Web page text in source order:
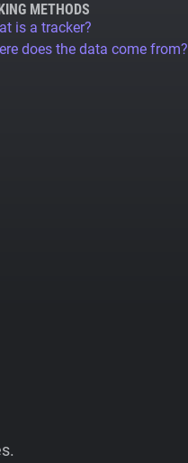
METHODS
is a tracker?
does the data come from?